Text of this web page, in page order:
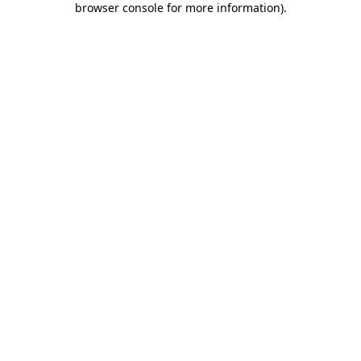
browser console for more information).